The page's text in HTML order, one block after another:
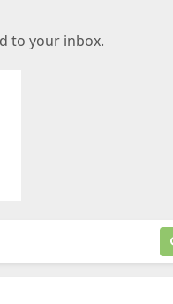
to your inbox.